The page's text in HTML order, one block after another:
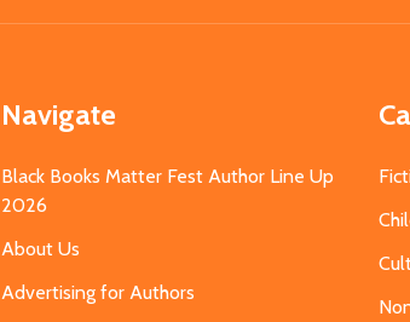
Navigate
Black Books Matter Fest Author Line Up
2026
About Us
Advertising for Authors